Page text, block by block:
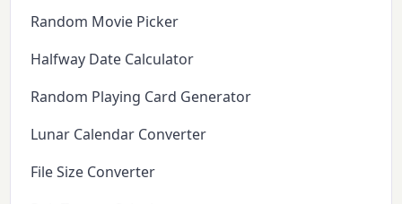
Random Movie Picker
Halfway Date Calculator
Random Playing Card Generator
Lunar Calendar Converter
File Size Converter